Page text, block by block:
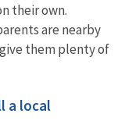
their own.
are nearby
them plenty of
a local